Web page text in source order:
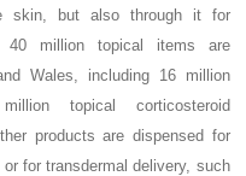
skin, but also through it for
40 million topical items are
Wales, including 16 million
topical corticosteroid
products are dispensed for
for transdermal delivery, such